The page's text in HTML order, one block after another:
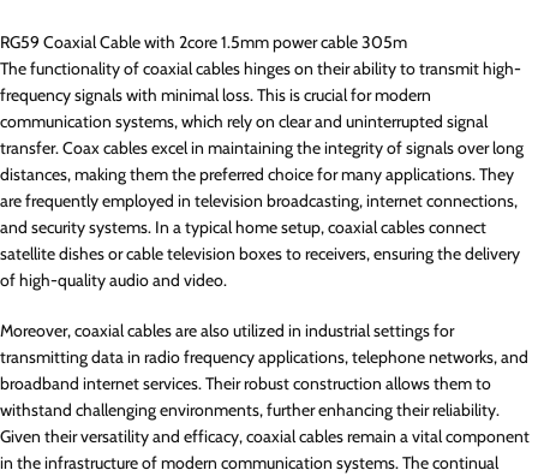
RG59 Coaxial Cable with 2core 1.5mm power cable 305m
The functionality of coaxial cables hinges on their ability to transmit high-
frequency signals with minimal loss. This is crucial for modern
communication systems, which rely on clear and uninterrupted signal
transfer. Coax cables excel in maintaining the integrity of signals over long
distances, making them the preferred choice for many applications. They
are frequently employed in television broadcasting, internet connections,
and security systems. In a typical home setup, coaxial cables connect
satellite dishes or cable television boxes to receivers, ensuring the delivery
of high-quality audio and video.
Moreover, coaxial cables are also utilized in industrial settings for
transmitting data in radio frequency applications, telephone networks, and
broadband internet services. Their robust construction allows them to
withstand challenging environments, further enhancing their reliability.
Given their versatility and efficacy, coaxial cables remain a vital component
in the infrastructure of modern communication systems. The continual